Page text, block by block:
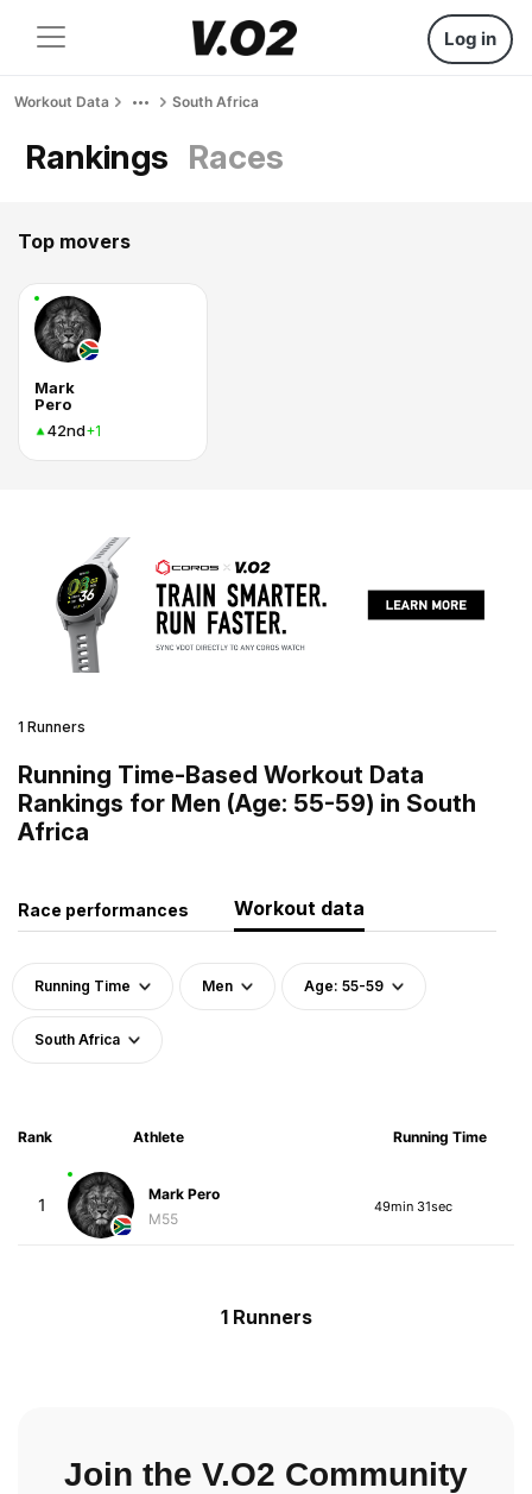
Log in
Workout Data South Africa
Rankings Races
Top movers
Mark
Pero
42nd+1
1 Runners
Running Time-Based Workout Data
Rankings for Men (Age: 55-59) in South
Africa
Race performances Workout data
Running Time Men Age: 55-59
South Africa
Rank Athlete Running Time
1
Mark Pero
M55
49min 31sec
1 Runners
Join the V.O2 Community